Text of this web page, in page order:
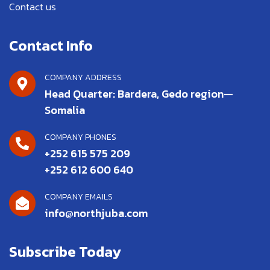
Contact us
Contact Info
COMPANY ADDRESS
Head Quarter: Bardera, Gedo region—
Somalia
COMPANY PHONES
+252 615 575 209
+252 612 600 640
COMPANY EMAILS
info@northjuba.com
Subscribe Today